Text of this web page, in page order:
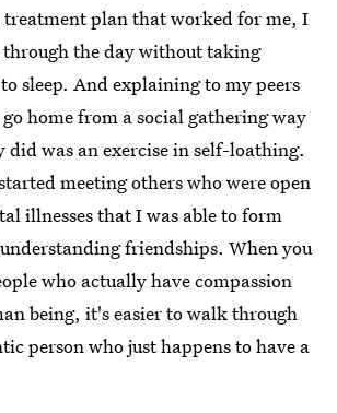
treatment plan that worked for me, I
through the day without taking
sleep. And explaining to my peers
home from a social gathering way
did was an exercise in self-loathing.
meeting others who were open
illnesses that I was able to form
friendships. When you
who actually have compassion
being, it's easier to walk through
person who just happens to have a